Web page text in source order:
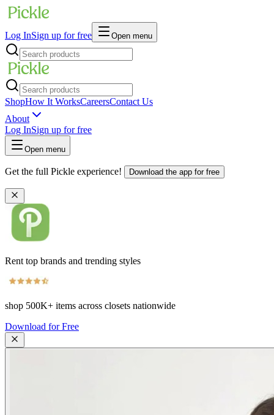
Log InSign up for free Open menu
ShopHow It WorksCareersContact Us
About
Log InSign up for free
Open menu
Get the full Pickle experience! Download the app for free
Rent top brands and trending styles
shop 500K+ items across closets nationwide
Download for Free